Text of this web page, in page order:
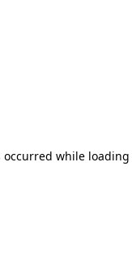
occurred while loading